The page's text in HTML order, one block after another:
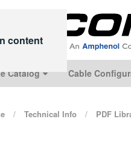
content
Catalog Cable
Technical Info PDF